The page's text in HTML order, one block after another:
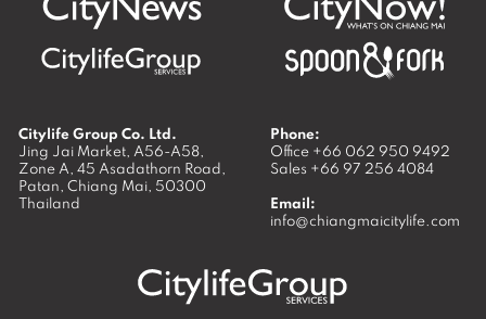
Citylife Group Co. Ltd.
Jing Jai Market, A56-A58,
Zone A, 45 Asadathorn Road,
Patan, Chiang Mai, 50300
Thailand
Phone:
Office +66 062 950 9492
Sales +66 97 256 4084
Email:
info@chiangmaicitylife.com